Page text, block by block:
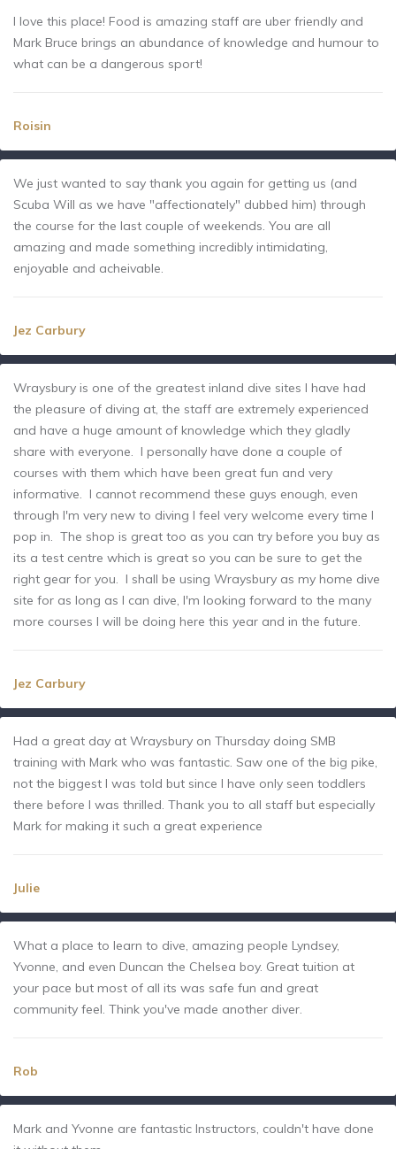
I love this place! Food is amazing staff are uber friendly and
Mark Bruce brings an abundance of knowledge and humour to
what can be a dangerous sport!
Roisin
We just wanted to say thank you again for getting us (and
Scuba Will as we have "affectionately" dubbed him) through
the course for the last couple of weekends. You are all
amazing and made something incredibly intimidating,
enjoyable and acheivable.
Jez Carbury
Wraysbury is one of the greatest inland dive sites I have had
the pleasure of diving at, the staff are extremely experienced
and have a huge amount of knowledge which they gladly
share with everyone. I personally have done a couple of
courses with them which have been great fun and very
informative. I cannot recommend these guys enough, even
through I'm very new to diving I feel very welcome every time I
pop in. The shop is great too as you can try before you buy as
its a test centre which is great so you can be sure to get the
right gear for you. I shall be using Wraysbury as my home dive
site for as long as I can dive, I'm looking forward to the many
more courses I will be doing here this year and in the future.
Jez Carbury
Had a great day at Wraysbury on Thursday doing SMB
training with Mark who was fantastic. Saw one of the big pike,
not the biggest I was told but since I have only seen toddlers
there before I was thrilled. Thank you to all staff but especially
Mark for making it such a great experience
Julie
What a place to learn to dive, amazing people Lyndsey,
Yvonne, and even Duncan the Chelsea boy. Great tuition at
your pace but most of all its was safe fun and great
community feel. Think you've made another diver.
Rob
Mark and Yvonne are fantastic Instructors, couldn't have done